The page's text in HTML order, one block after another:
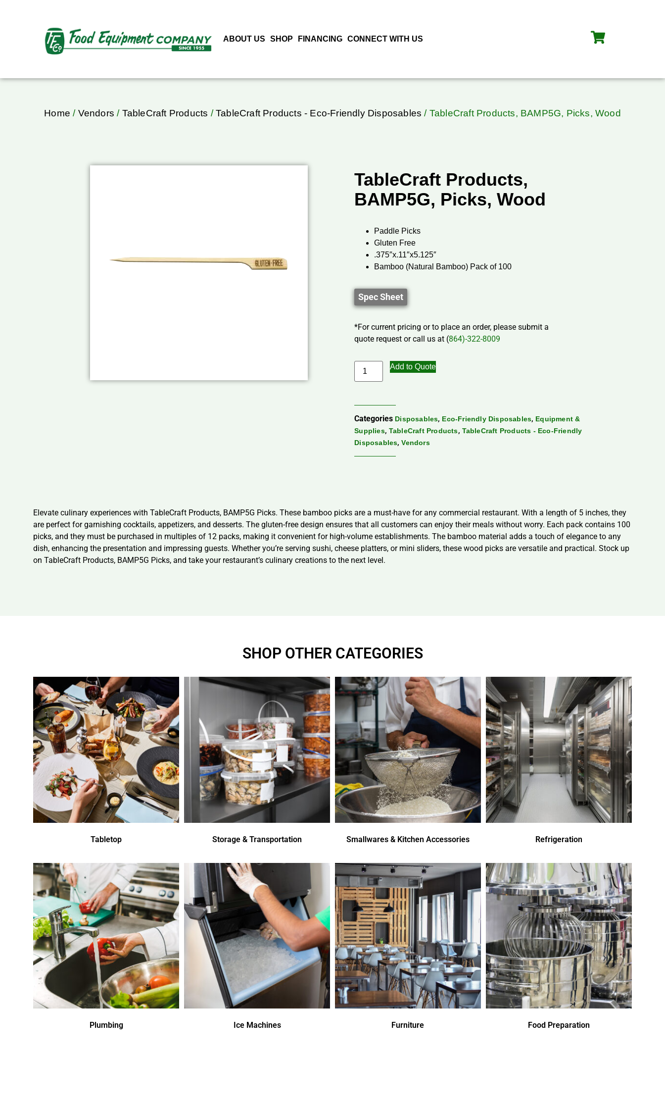
ABOUT US SHOP FINANCING CONNECT WITH US
Home / Vendors / TableCraft Products /TableCraft Products - Eco-Friendly Disposables / TableCraft Products, BAMP5G, Picks, Wood
TableCraft Products,
BAMP5G, Picks, Wood
Paddle Picks
Gluten Free
.375″x.11″x5.125″
Bamboo (Natural Bamboo) Pack of 100
Spec Sheet
*For current pricing or to place an order, please submit a
quote request or call us at (864)-322-8009
Add to Quote
Categories Disposables, Eco-Friendly Disposables, Equipment &
Supplies, TableCraft Products, TableCraft Products - Eco-Friendly
Disposables,Vendors
Elevate culinary experiences with TableCraft Products, BAMP5G Picks. These bamboo picks are a must-have for any commercial restaurant. With a length of 5 inches, they
are perfect for garnishing cocktails, appetizers, and desserts. The gluten-free design ensures that all customers can enjoy their meals without worry. Each pack contains 100
picks, and they must be purchased in multiples of 12 packs, making it convenient for high-volume establishments. The bamboo material adds a touch of elegance to any
dish, enhancing the presentation and impressing guests. Whether you’re serving sushi, cheese platters, or mini sliders, these wood picks are versatile and practical. Stock up
on TableCraft Products, BAMP5G Picks, and take your restaurant’s culinary creations to the next level.
SHOP OTHER CATEGORIES
Tabletop Storage & Transportation Smallwares & Kitchen Accessories Refrigeration
Plumbing Ice Machines Furniture Food Preparation